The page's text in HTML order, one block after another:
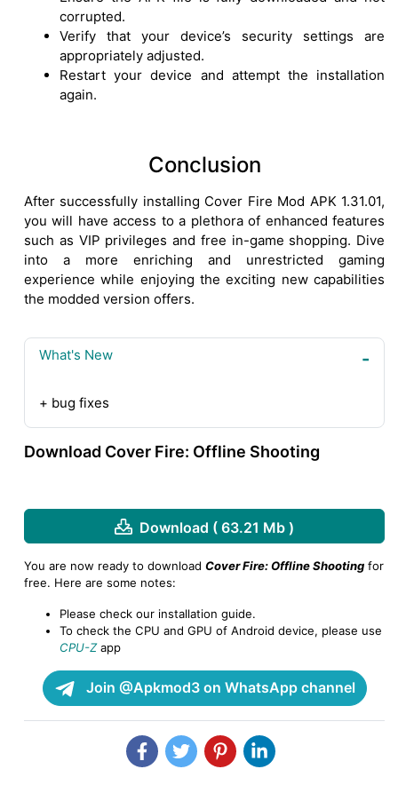
corrupted.
Verify that your device’s security settings are
appropriately adjusted.
Restart your device and attempt the installation
again.
Conclusion
After successfully installing Cover Fire Mod APK 1.31.01,
you will have access to a plethora of enhanced features
such as VIP privileges and free in-game shopping. Dive
into a more enriching and unrestricted gaming
experience while enjoying the exciting new capabilities
the modded version offers.
What's New
+ bug fixes
Download Cover Fire: Offline Shooting
Download ( 63.21 Mb )
You are now ready to download Cover Fire: Offline Shooting for
free. Here are some notes:
Please check our installation guide.
To check the CPU and GPU of Android device, please use
CPU-Zapp
Join @Apkmod3 on WhatsApp channel